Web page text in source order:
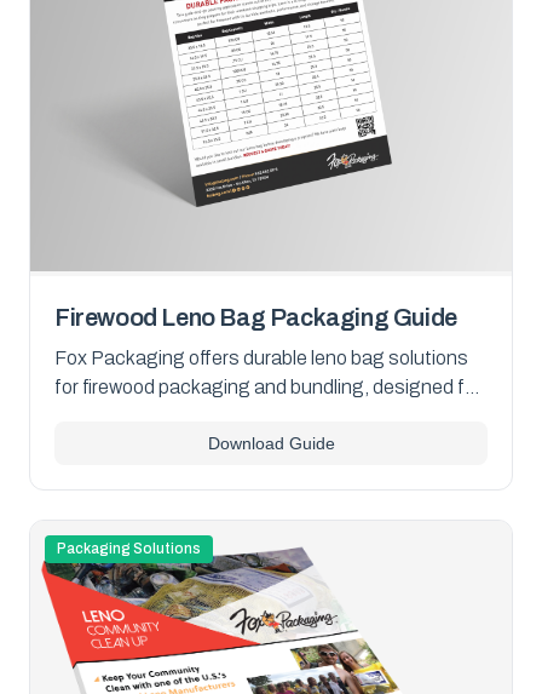
Firewood Leno Bag Packaging Guide
Fox Packaging offers durable leno bag solutions
for firewood packaging and bundling, designed for
display. Download our overview PDF to explore
Download Guide
Packaging Solutions